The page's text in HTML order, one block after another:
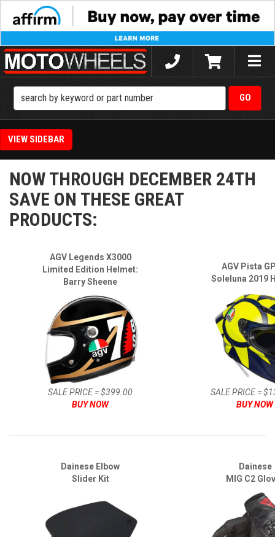
Toggle
SIDEBAR
NOW THROUGH DECEMBER 24TH
SAVE ON THESE GREAT
PRODUCTS:
AGV Legends X3000
Limited Edition Helmet:
Barry Sheene
AGV Pista
Soleluna 2019
SALE PRICE = $399.00
SALE PRICE =
BUY NOW
BUY NOW
Dainese Elbow
Slider Kit
Dainese
MIG C2